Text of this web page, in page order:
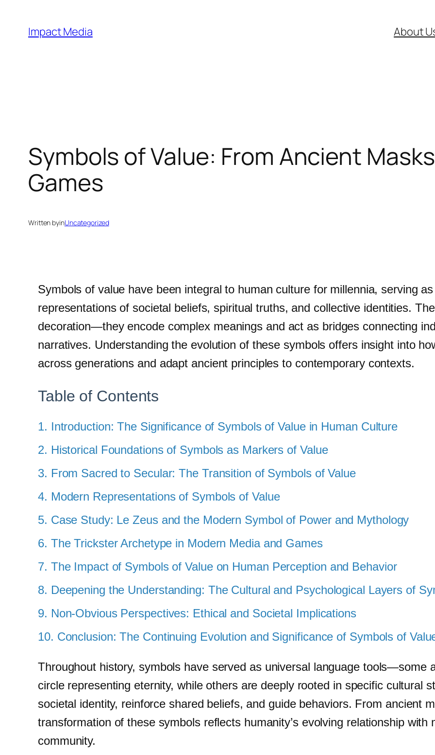
Impact Media About
Symbols of Value: From Ancient
Games
Written byinUncategorized
Symbols of value have been integral to human culture for millennia, serving
representations of societal beliefs, spiritual truths, and collective identities.
decoration—they encode complex meanings and act as bridges connecting
narratives. Understanding the evolution of these symbols offers insight into
across generations and adapt ancient principles to contemporary contexts.
Table of Contents
1. Introduction: The Significance of Symbols of Value in Human Culture
2. Historical Foundations of Symbols as Markers of Value
3. From Sacred to Secular: The Transition of Symbols of Value
4. Modern Representations of Symbols of Value
5. Case Study: Le Zeus and the Modern Symbol of Power and Mythology
6. The Trickster Archetype in Modern Media and Games
7. The Impact of Symbols of Value on Human Perception and Behavior
8. Deepening the Understanding: The Cultural and Psychological Layers of
9. Non-Obvious Perspectives: Ethical and Societal Implications
10. Conclusion: The Continuing Evolution and Significance of Symbols of
Throughout history, symbols have served as universal language tools—some
circle representing eternity, while others are deeply rooted in specific cultural
societal identity, reinforce shared beliefs, and guide behaviors. From ancient
transformation of these symbols reflects humanity’s evolving relationship with
community.